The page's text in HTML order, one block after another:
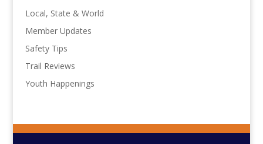
Local, State & World
Member Updates
Safety Tips
Trail Reviews
Youth Happenings